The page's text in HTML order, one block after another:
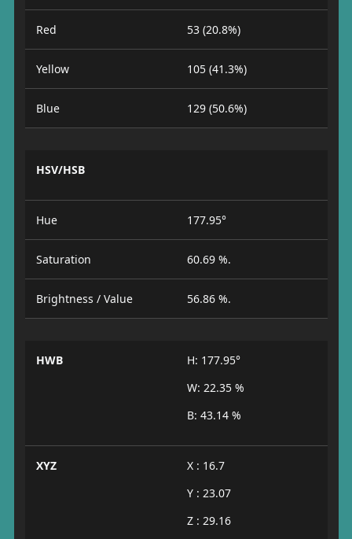
Red 53 (20.8%)
Yellow 105 (41.3%)
Blue 129 (50.6%)
HSV/HSB
Hue 177.95°
Saturation 60.69 %.
Brightness / Value 56.86 %.
HWB
H: 177.95°
W: 22.35 %
B: 43.14 %
XYZ
X : 16.7
Y : 23.07
Z : 29.16